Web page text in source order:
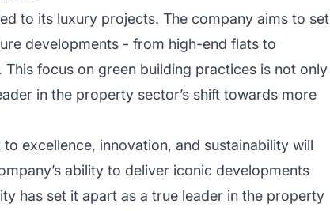
to its luxury projects. The company aims to set
developments - from high-end flats to
focus on green building practices is not only
in the property sector’s shift towards more
excellence, innovation, and sustainability will
ability to deliver iconic developments
has set it apart as a true leader in the property